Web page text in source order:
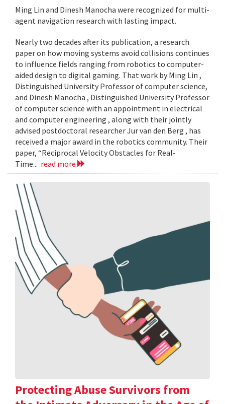
Ming Lin and Dinesh Manocha were recognized for multi-
agent navigation research with lasting impact.
Nearly two decades after its publication, a research
paper on how moving systems avoid collisions continues
to influence fields ranging from robotics to computer-
aided design to digital gaming. That work by Ming Lin ,
Distinguished University Professor of computer science,
and Dinesh Manocha , Distinguished University Professor
of computer science with an appointment in electrical
and computer engineering , along with their jointly
advised postdoctoral researcher Jur van den Berg , has
received a major award in the robotics community. Their
paper, “Reciprocal Velocity Obstacles for Real-
Time... read more
Protecting Abuse Survivors from